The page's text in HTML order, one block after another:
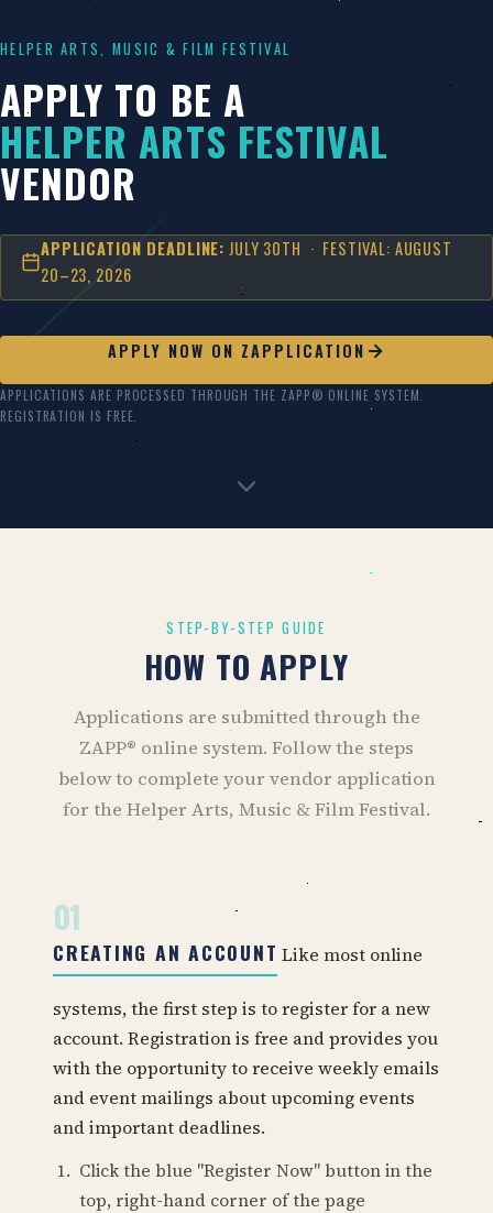
to
HELPER ARTS, MUSIC & FILM FESTIVAL
APPLY TO BE A
HELPER ARTS FESTIVAL
VENDOR
APPLICATION DEADLINE: JULY 30TH · FESTIVAL: AUGUST
20–23, 2026
APPLY NOW ON ZAPPLICATION
APPLICATIONS ARE PROCESSED THROUGH THE ZAPP® ONLINE SYSTEM.
REGISTRATION IS FREE.
STEP-BY-STEP GUIDE
HOW TO APPLY
Applications are submitted through the
ZAPP® online system. Follow the steps
below to complete your vendor application
for the Helper Arts, Music & Film Festival.
01
CREATING AN ACCOUNT Like most online
systems, the first step is to register for a new
account. Registration is free and provides you
with the opportunity to receive weekly emails
and event mailings about upcoming events
and important deadlines.
Click the blue "Register Now" button in the
top, right-hand corner of the page